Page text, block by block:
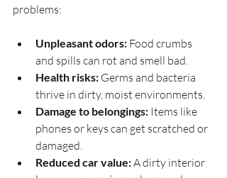
problems:
Unpleasant odors: Food crumbs
and spills can rot and smell bad.
Health risks: Germs and bacteria
thrive in dirty, moist environments.
Damage to belongings: Items like
phones or keys can get scratched or
damaged.
Reduced car value: A dirty interior